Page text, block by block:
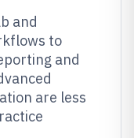
and
to
and
are less